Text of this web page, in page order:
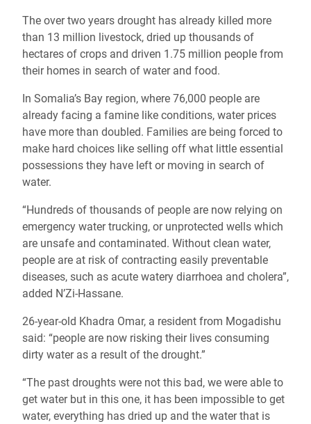
The over two years drought has already killed more
than 13 million livestock, dried up thousands of
hectares of crops and driven 1.75 million people from
their homes in search of water and food.
In Somalia’s Bay region, where 76,000 people are
already facing a famine like conditions, water prices
have more than doubled. Families are being forced to
make hard choices like selling off what little essential
possessions they have left or moving in search of
water.
“Hundreds of thousands of people are now relying on
emergency water trucking, or unprotected wells which
are unsafe and contaminated. Without clean water,
people are at risk of contracting easily preventable
diseases, such as acute watery diarrhoea and cholera”,
added N’Zi-Hassane.
26-year-old Khadra Omar, a resident from Mogadishu
said: “people are now risking their lives consuming
dirty water as a result of the drought.”
“The past droughts were not this bad, we were able to
get water but in this one, it has been impossible to get
water, everything has dried up and the water that is